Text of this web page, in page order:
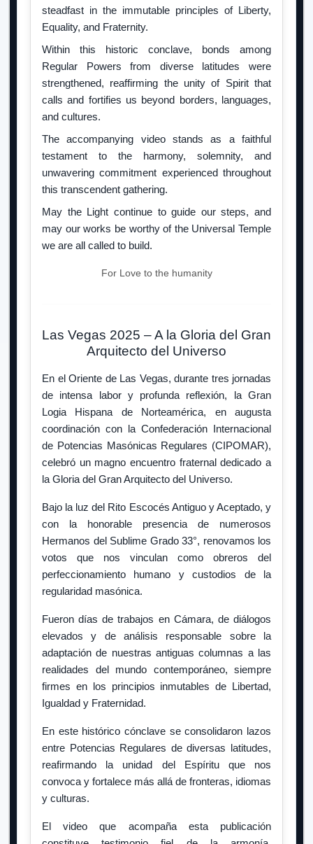
steadfast in the immutable principles of Liberty,
Equality, and Fraternity.
Within this historic conclave, bonds among
Regular Powers from diverse latitudes were
strengthened, reaffirming the unity of Spirit that
calls and fortifies us beyond borders, languages,
and cultures.
The accompanying video stands as a faithful
testament to the harmony, solemnity, and
unwavering commitment experienced throughout
this transcendent gathering.
May the Light continue to guide our steps, and
may our works be worthy of the Universal Temple
we are all called to build.
For Love to the humanity
Las Vegas 2025 – A la Gloria del Gran
Arquitecto del Universo
En el Oriente de Las Vegas, durante tres jornadas
de intensa labor y profunda reflexión, la Gran
Logia Hispana de Norteamérica, en augusta
coordinación con la Confederación Internacional
de Potencias Masónicas Regulares (CIPOMAR),
celebró un magno encuentro fraternal dedicado a
la Gloria del Gran Arquitecto del Universo.
Bajo la luz del Rito Escocés Antiguo y Aceptado, y
con la honorable presencia de numerosos
Hermanos del Sublime Grado 33°, renovamos los
votos que nos vinculan como obreros del
perfeccionamiento humano y custodios de la
regularidad masónica.
Fueron días de trabajos en Cámara, de diálogos
elevados y de análisis responsable sobre la
adaptación de nuestras antiguas columnas a las
realidades del mundo contemporáneo, siempre
firmes en los principios inmutables de Libertad,
Igualdad y Fraternidad.
En este histórico cónclave se consolidaron lazos
entre Potencias Regulares de diversas latitudes,
reafirmando la unidad del Espíritu que nos
convoca y fortalece más allá de fronteras, idiomas
y culturas.
El video que acompaña esta publicación